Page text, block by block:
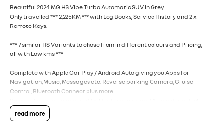
Beautiful 2024 MG HS Vibe Turbo Automatic SUV in Grey.
Only travelled *** 2,225KM *** with Log Books, Service History and 2 x
Remote Keys.
*** 7 similar HS Variants to chose from in different colours and Pricing,
all with Low kms ***
Complete with Apple Car Play / Android Auto giving you Apps for
Navigation, Music, Messages etc. Reverse parking Camera, Cruise
Control, Bluetooth Connect plus more.
engine producing (125kW) of power and (275Nm) of torque, paired with a
7-speed dual-clutch automatic transmission. Spacious Cabin Built on a
read more